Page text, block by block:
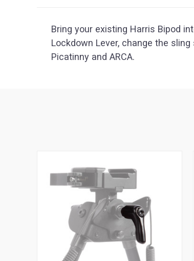
Bring your existing Harris Bipod
Lockdown Lever, change the
Picatinny and ARCA.